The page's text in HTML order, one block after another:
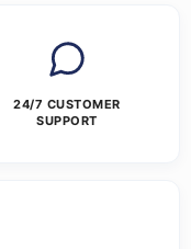
24/7 CUSTOMER
SUPPORT